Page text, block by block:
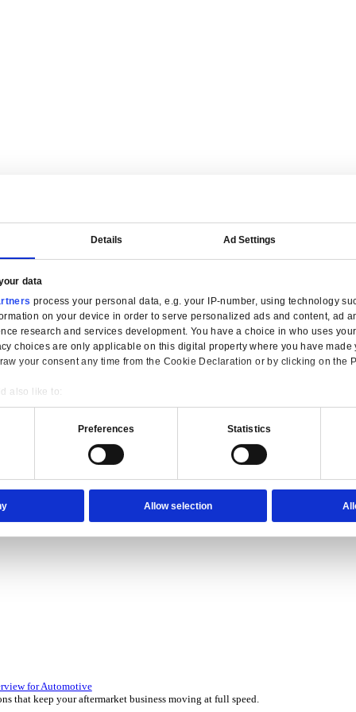
use of your data
tailored for manufacturers.
over 45 years by experts in your industry.